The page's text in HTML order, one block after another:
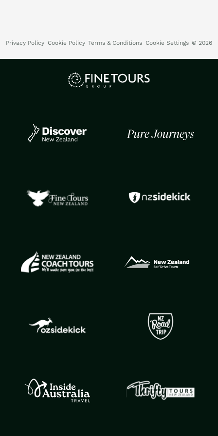
Privacy Policy Cookie Policy Terms & Conditions Cookie Settings © 2026